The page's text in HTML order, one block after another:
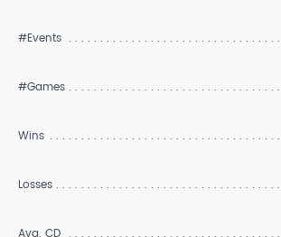
#Events
#Games
Wins
Losses